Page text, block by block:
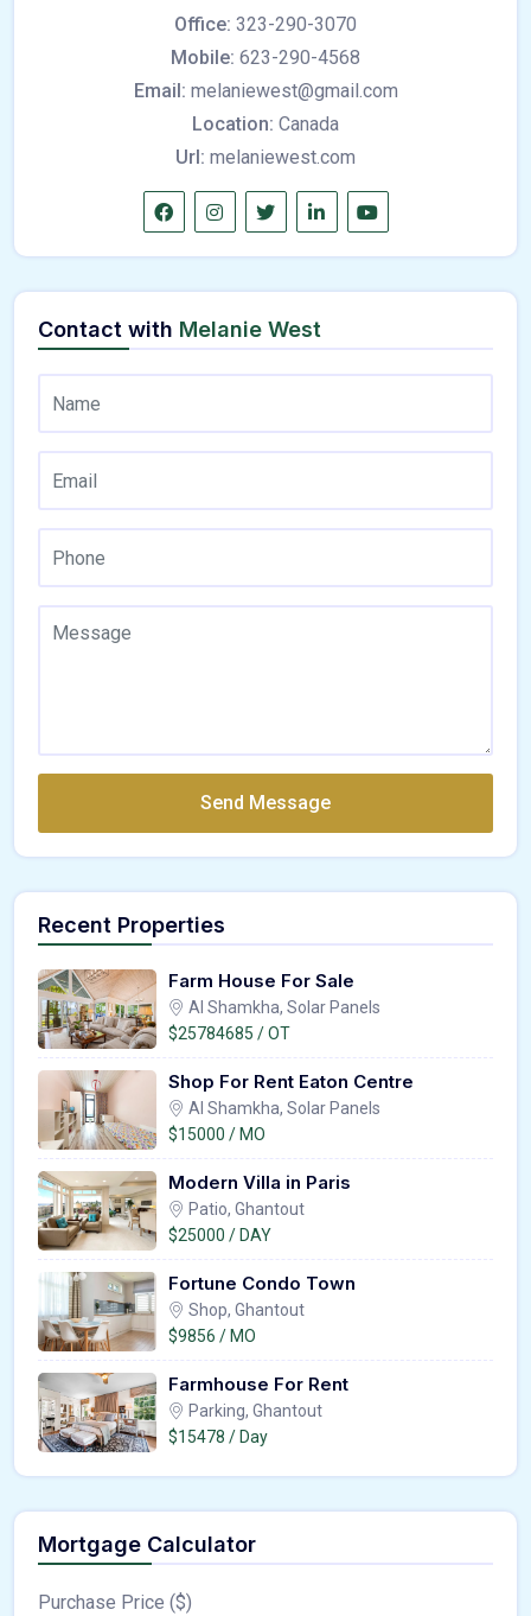
Office: 323-290-3070
Mobile: 623-290-4568
Email: melaniewest@gmail.com
Location: Canada
Url: melaniewest.com
Contact with Melanie West
Send Message
Recent Properties
Farm House For Sale
Al Shamkha, Solar Panels
$25784685 / OT
Shop For Rent Eaton Centre
Al Shamkha, Solar Panels
$15000 / MO
Modern Villa in Paris
Patio, Ghantout
$25000 / DAY
Fortune Condo Town
Shop, Ghantout
$9856 / MO
Farmhouse For Rent
Parking, Ghantout
$15478 / Day
Mortgage Calculator
Purchase Price ($)